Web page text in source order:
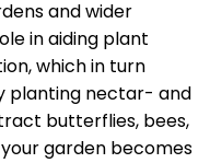
and wider
in aiding plant
which in turn
planting nectar- and
butterflies, bees,
garden becomes